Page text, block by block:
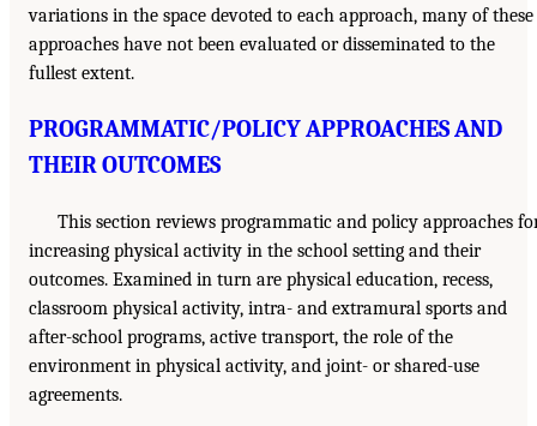
variations in the space devoted to each approach, many of these
approaches have not been evaluated or disseminated to the
fullest extent.
PROGRAMMATIC/POLICY APPROACHES AND
THEIR OUTCOMES
This section reviews programmatic and policy approaches
increasing physical activity in the school setting and their
outcomes. Examined in turn are physical education, recess,
classroom physical activity, intra- and extramural sports and
after-school programs, active transport, the role of the
environment in physical activity, and joint- or shared-use
agreements.